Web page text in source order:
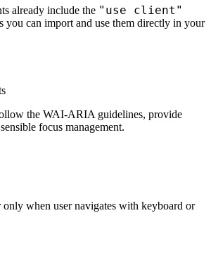
already include the "use client"
you can import and use them directly in your
the WAI-ARIA guidelines, provide
focus management.
when user navigates with keyboard or